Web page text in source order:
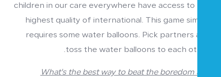
children in our care everywhere have access to the
highest quality of international. This game simply
requires some water balloons. Pick partners and
toss the water balloons to each other.
What's the best way to beat the boredom and